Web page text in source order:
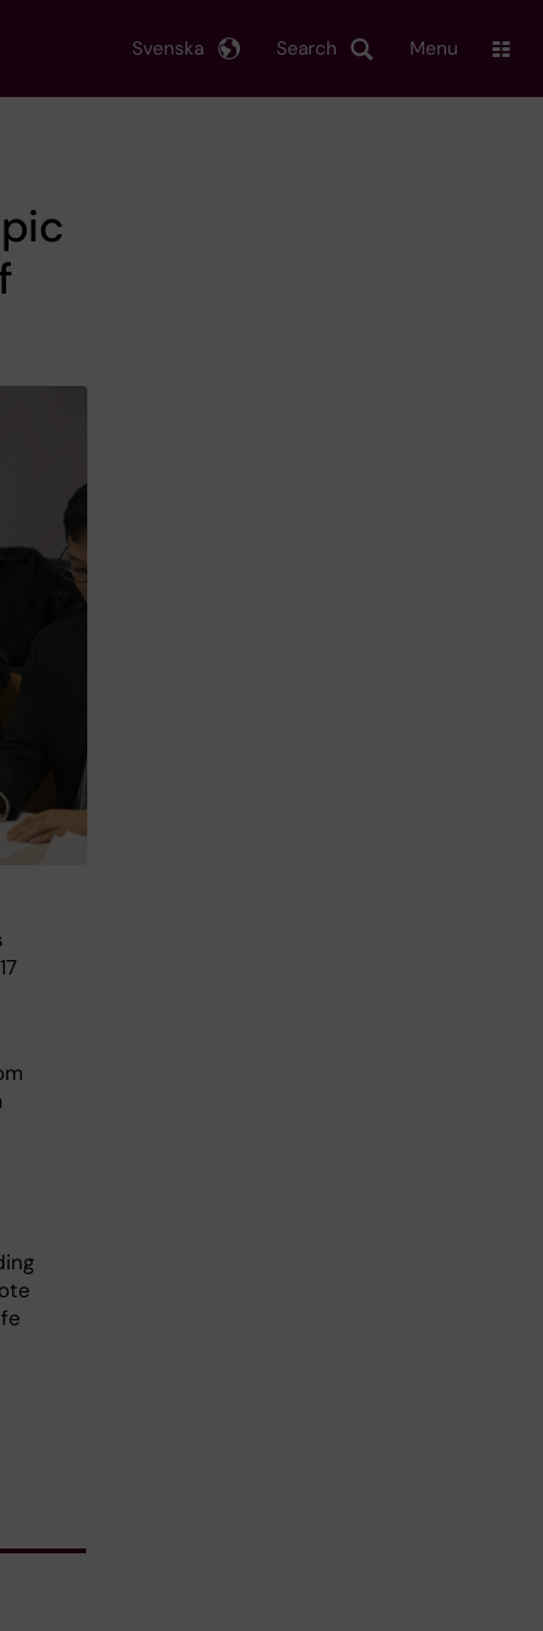
Search
Svenska Menu